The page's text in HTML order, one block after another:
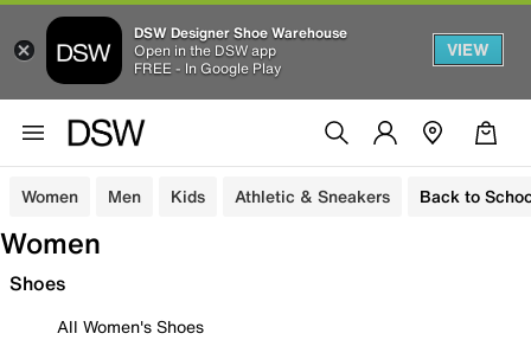
DSW Designer Shoe Warehouse
Open in the DSW app
FREE - In Google Play
VIEW
Women Men Kids Athletic & Sneakers Back to
Women
Shoes
All Women's Shoes